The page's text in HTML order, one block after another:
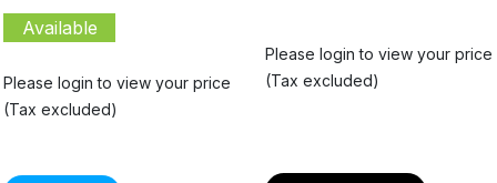
Available
Please login to view your price
(Tax excluded)
Please login to view your price
(Tax excluded)